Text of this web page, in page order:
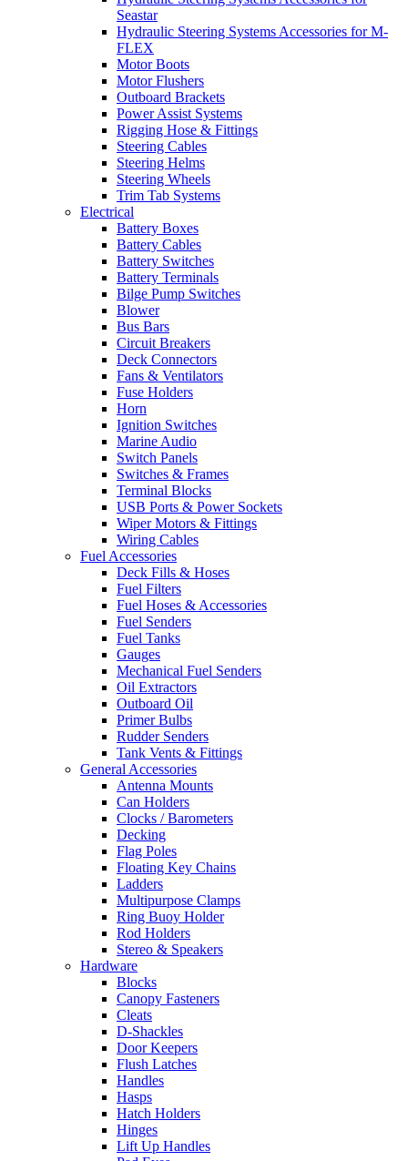
Seastar
Hydraulic Steering Systems Accessories for M-
FLEX
Motor Boots
Motor Flushers
Outboard Brackets
Power Assist Systems
Rigging Hose & Fittings
Steering Cables
Steering Helms
Steering Wheels
Trim Tab Systems
Electrical
Battery Boxes
Battery Cables
Battery Switches
Battery Terminals
Bilge Pump Switches
Blower
Bus Bars
Circuit Breakers
Deck Connectors
Fans & Ventilators
Fuse Holders
Horn
Ignition Switches
Marine Audio
Switch Panels
Switches & Frames
Terminal Blocks
USB Ports & Power Sockets
Wiper Motors & Fittings
Wiring Cables
Fuel Accessories
Deck Fills & Hoses
Fuel Filters
Fuel Hoses & Accessories
Fuel Senders
Fuel Tanks
Gauges
Mechanical Fuel Senders
Oil Extractors
Outboard Oil
Primer Bulbs
Rudder Senders
Tank Vents & Fittings
General Accessories
Antenna Mounts
Can Holders
Clocks / Barometers
Decking
Flag Poles
Floating Key Chains
Ladders
Multipurpose Clamps
Ring Buoy Holder
Rod Holders
Stereo & Speakers
Hardware
Blocks
Canopy Fasteners
Cleats
D-Shackles
Door Keepers
Flush Latches
Handles
Hasps
Hatch Holders
Hinges
Lift Up Handles